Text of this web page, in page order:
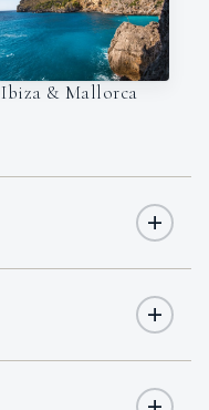
Ibiza & Mallorca
Yes